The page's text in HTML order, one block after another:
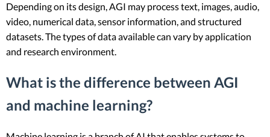
Depending on its design, AGI may process text, images, audio,
video, numerical data, sensor information, and structured
datasets. The types of data available can vary by application
and research environment.
What is the difference between AGI
and machine learning?